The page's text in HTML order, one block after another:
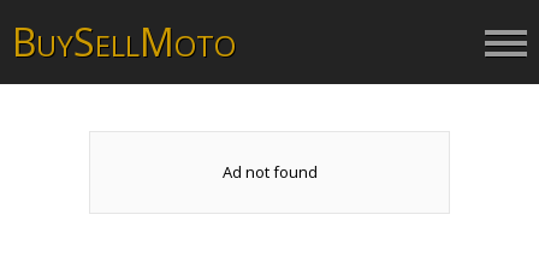
BUYSELLMOTO
Ad not found